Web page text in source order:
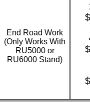
End Road Work
(Only Works With
RU5000 or
RU6000 Stand)